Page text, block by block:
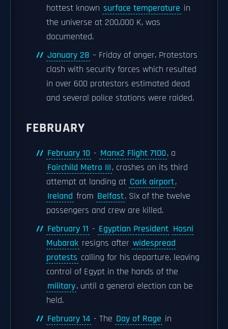
hottest known surface temperature in
the universe at 200,000 K, was
documented.
January 28 – Friday of anger. Protestors
clash with security forces which resulted
in over 600 protestors estimated dead
and several police stations were raided.
FEBRUARY
February 10 - Manx2 Flight 7100, a
Fairchild Metro III, crashes on its third
attempt at landing at Cork airport,
Ireland from Belfast. Six of the twelve
passengers and crew are killed.
February 11 - Egyptian President Hosni
Mubarak resigns after widespread
protests calling for his departure, leaving
control of Egypt in the hands of the
military, until a general election can be
held.
February 14 - The Day of Rage in